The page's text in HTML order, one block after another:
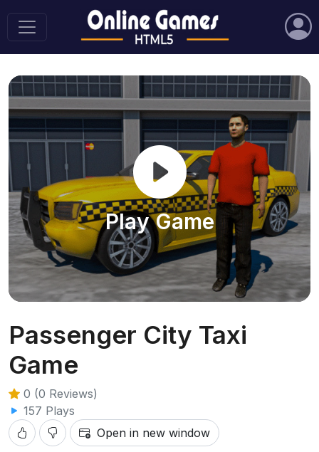
Play Game
Passenger City Taxi
Game
0 (0 Reviews)
157 Plays
Open in new window